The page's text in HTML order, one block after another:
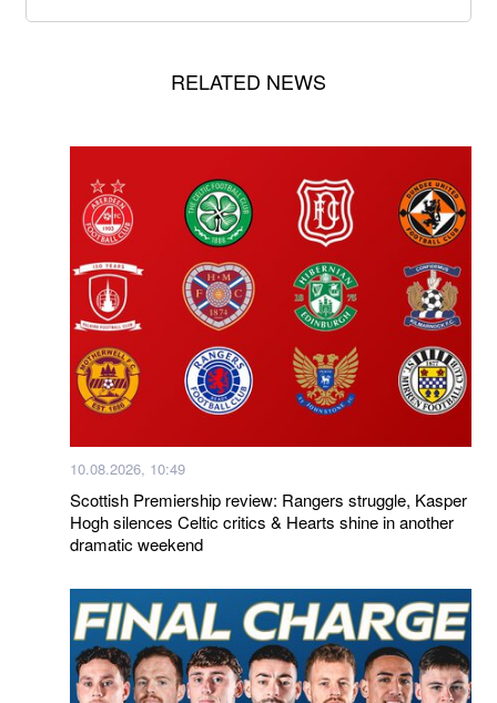
RELATED NEWS
10.08.2026, 10:49
Scottish Premiership review: Rangers struggle, Kasper
Hogh silences Celtic critics & Hearts shine in another
dramatic weekend